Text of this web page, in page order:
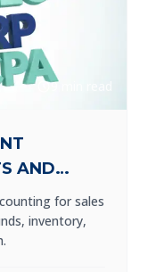
9 min read
AND
for sales
inventory,